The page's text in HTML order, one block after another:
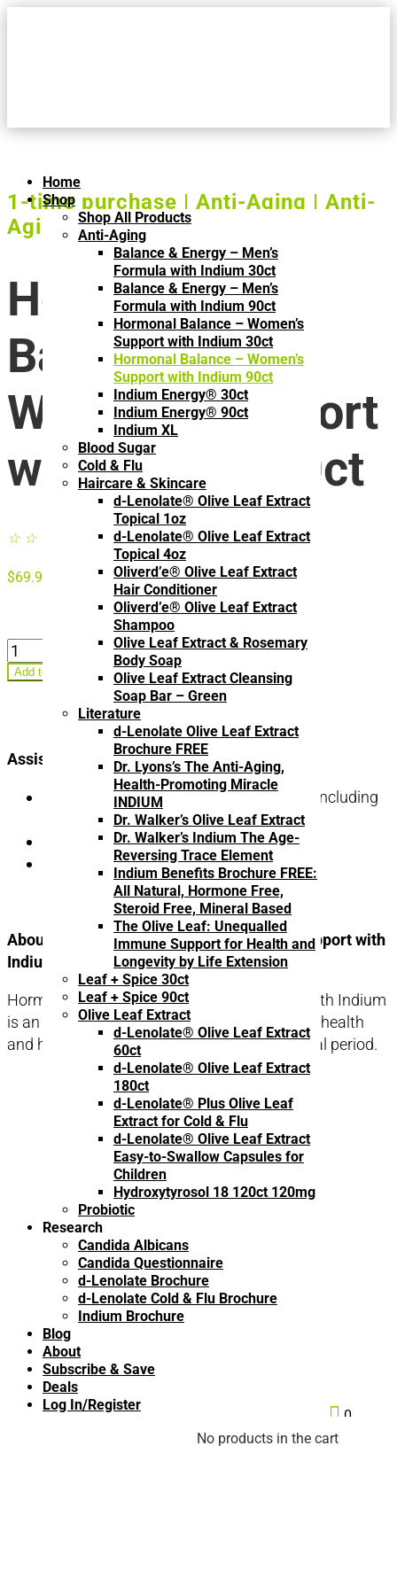
Home
Shop
Shop All Products
Anti-Aging
Balance & Energy – Men’s
Formula with Indium 30ct
Balance & Energy – Men’s
Formula with Indium 90ct
Hormonal Balance – Women’s
Support with Indium 30ct
Hormonal Balance – Women’s
Support with Indium 90ct
Indium Energy® 30ct
Indium Energy® 90ct
Indium XL
Blood Sugar
Cold & Flu
Haircare & Skincare
d-Lenolate® Olive Leaf Extract
Topical 1oz
d-Lenolate® Olive Leaf Extract
Topical 4oz
Oliverd’e® Olive Leaf Extract
Hair Conditioner
Oliverd’e® Olive Leaf Extract
Shampoo
Olive Leaf Extract & Rosemary
Body Soap
Olive Leaf Extract Cleansing
Soap Bar – Green
Literature
d-Lenolate Olive Leaf Extract
Brochure FREE
Dr. Lyons’s The Anti-Aging,
Health-Promoting Miracle
INDIUM
Dr. Walker’s Olive Leaf Extract
Dr. Walker’s Indium The Age-
Reversing Trace Element
Indium Benefits Brochure FREE:
All Natural, Hormone Free,
Steroid Free, Mineral Based
The Olive Leaf: Unequalled
Immune Support for Health and
Longevity by Life Extension
Leaf + Spice 30ct
Leaf + Spice 90ct
Olive Leaf Extract
d-Lenolate® Olive Leaf Extract
60ct
d-Lenolate® Olive Leaf Extract
180ct
d-Lenolate® Plus Olive Leaf
Extract for Cold & Flu
d-Lenolate® Olive Leaf Extract
Easy-to-Swallow Capsules for
Children
Hydroxytyrosol 18 120ct 120mg
Probiotic
Research
Candida Albicans
Candida Questionnaire
d-Lenolate Brochure
d-Lenolate Cold & Flu Brochure
Indium Brochure
Blog
About
Subscribe & Save
Deals
Log In/Register
 0
No products in the cart
1-time purchase | Anti-Aging | Anti-
Aging | One Time Purchase
Hormonal
Balance –
Women’s Support
with Indium 90ct
☆ ☆
$69.95
Hormonal
Balance
–
Indium
quantity
Add to cart
Assists with:
Health concerns associated with aging including
menopausal symptoms
Decreased memory capacity
Fatigue or low energy
About Hormonal Balance – Menopausal Support with
Indium:
Hormonal Balance – Menopausal Support with Indium
is an olive leaf extract supplement for female health
and hormonal balance during the menopausal period.